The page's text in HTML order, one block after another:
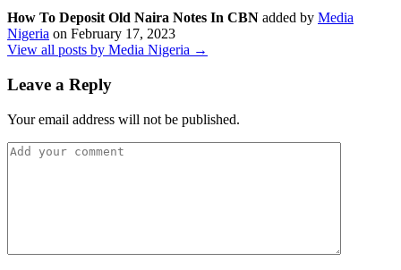
How To Deposit Old Naira Notes In CBN added by Media
Nigeria on February 17, 2023
View all posts by Media Nigeria →
Leave a Reply
Your email address will not be published.